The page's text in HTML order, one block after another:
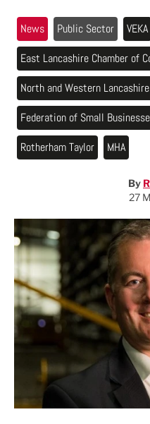
News Public Sector
VEKA
East Lancashire Chamber of
North and Western
Federation of Small
Rotherham Taylor
MHA
By
27